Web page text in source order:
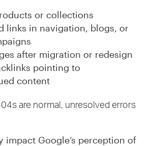
or collections
links in navigation, blogs, or
after migration or redesign
pointing to
content
are normal, unresolved errors
impact Google’s perception of